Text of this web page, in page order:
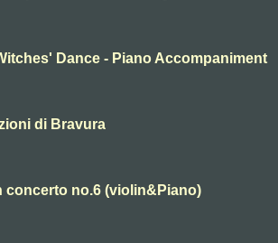
Dance - Piano Accompaniment
di Bravura
concerto no.6 (violin&Piano)